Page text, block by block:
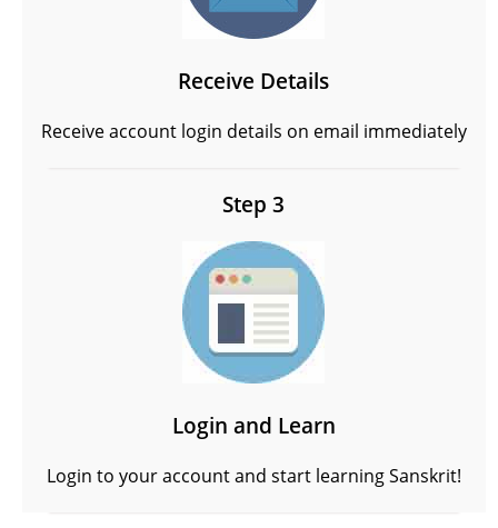
Receive Details
Receive account login details on email immediately
Step 3
Login and Learn
Login to your account and start learning Sanskrit!